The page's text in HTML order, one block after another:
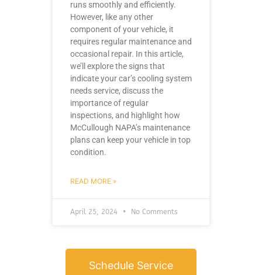
runs smoothly and efficiently.
However, like any other
component of your vehicle, it
requires regular maintenance and
occasional repair. In this article,
we’ll explore the signs that
indicate your car’s cooling system
needs service, discuss the
importance of regular
inspections, and highlight how
McCullough NAPA’s maintenance
plans can keep your vehicle in top
condition.
READ MORE »
April 25, 2024 No Comments
Schedule Service